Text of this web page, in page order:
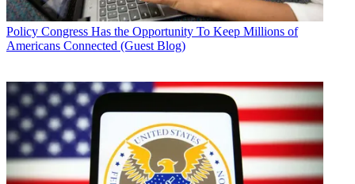
Policy Congress Has the Opportunity To Keep Millions of
Americans Connected (Guest Blog)